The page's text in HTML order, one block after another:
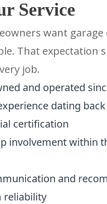
Service
want
That expectation
job.
and operated
dating
certification
involvement within
and
reliability